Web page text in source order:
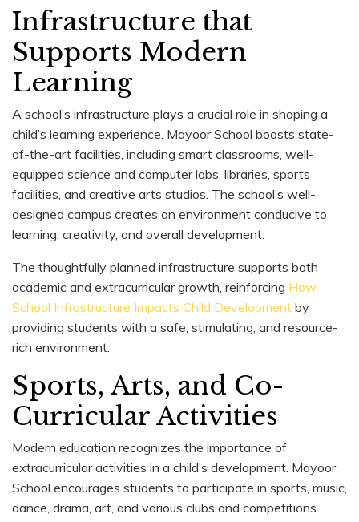
Infrastructure that
Supports Modern
Learning
A school’s infrastructure plays a crucial role in shaping a
child’s learning experience. Mayoor School boasts state-
of-the-art facilities, including smart classrooms, well-
equipped science and computer labs, libraries, sports
facilities, and creative arts studios. The school’s well-
designed campus creates an environment conducive to
learning, creativity, and overall development.
The thoughtfully planned infrastructure supports both
academic and extracurricular growth, reinforcing How
School Infrastructure Impacts Child Development by
providing students with a safe, stimulating, and resource-
rich environment.
Sports, Arts, and Co-
Curricular Activities
Modern education recognizes the importance of
extracurricular activities in a child’s development. Mayoor
School encourages students to participate in sports, music,
dance, drama, art, and various clubs and competitions.